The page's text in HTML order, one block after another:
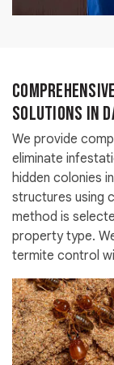
Solutions in
We provide
eliminate
hidden colonies
structures using
method is
property type.
termite control